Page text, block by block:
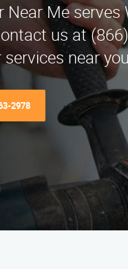
Near Me serves
us at
near
2978